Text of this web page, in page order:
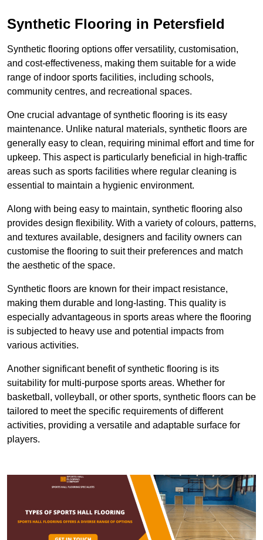
Synthetic Flooring in Petersfield
Synthetic flooring options offer versatility, customisation,
and cost-effectiveness, making them suitable for a wide
range of indoor sports facilities, including schools,
community centres, and recreational spaces.
One crucial advantage of synthetic flooring is its easy
maintenance. Unlike natural materials, synthetic floors are
generally easy to clean, requiring minimal effort and time for
upkeep. This aspect is particularly beneficial in high-traffic
areas such as sports facilities where regular cleaning is
essential to maintain a hygienic environment.
Along with being easy to maintain, synthetic flooring also
provides design flexibility. With a variety of colours, patterns,
and textures available, designers and facility owners can
customise the flooring to suit their preferences and match
the aesthetic of the space.
Synthetic floors are known for their impact resistance,
making them durable and long-lasting. This quality is
especially advantageous in sports areas where the flooring
is subjected to heavy use and potential impacts from
various activities.
Another significant benefit of synthetic flooring is its
suitability for multi-purpose sports areas. Whether for
basketball, volleyball, or other sports, synthetic floors can be
tailored to meet the specific requirements of different
activities, providing a versatile and adaptable surface for
players.